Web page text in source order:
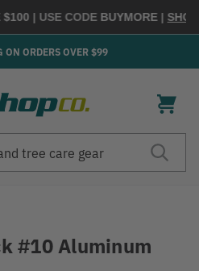
| USE CODEBUYMORE |SHOP
ON ORDERS OVER $99
#10 Aluminum